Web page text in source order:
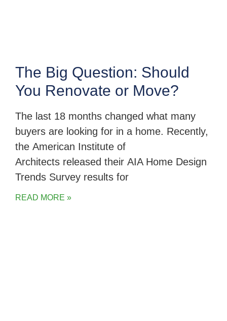
The Big Question: Should
You Renovate or Move?
The last 18 months changed what many
buyers are looking for in a home. Recently,
the American Institute of
Architects released their AIA Home Design
Trends Survey results for
READ MORE »